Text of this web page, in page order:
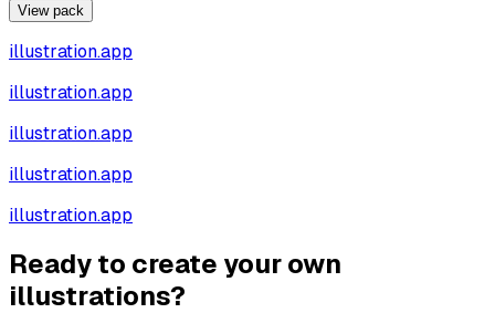
View pack
illustration.app
illustration.app
illustration.app
illustration.app
illustration.app
Ready to create your own
illustrations?